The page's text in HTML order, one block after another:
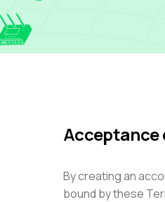
Acceptance
By creating an
bound by these